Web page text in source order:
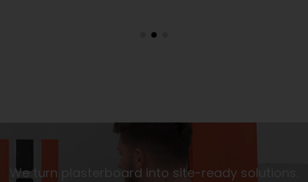
We turn plasterboard into site-ready solutions.